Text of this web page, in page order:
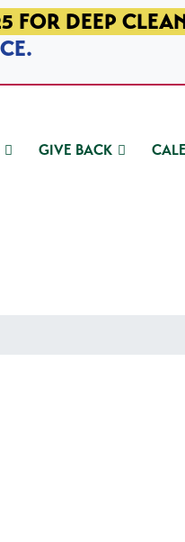
FOR DEEP
GIVE BACK